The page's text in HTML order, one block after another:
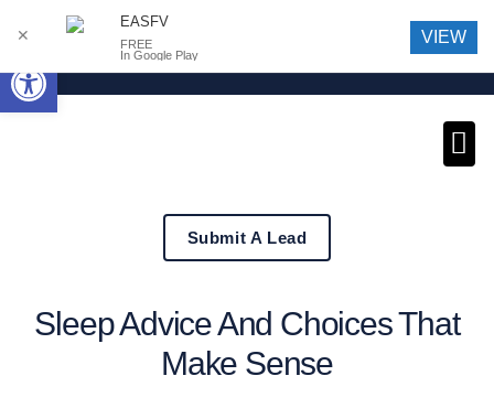
Open toolbar
Submit A Lead
Sleep Advice And Choices That
Make Sense
✕
EASFV
FREE
In Google Play
VIEW